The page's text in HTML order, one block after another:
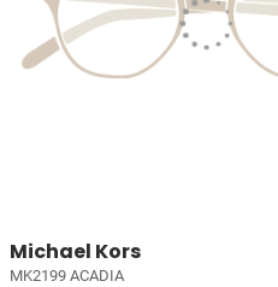
Michael Kors
MK2199 ACADIA